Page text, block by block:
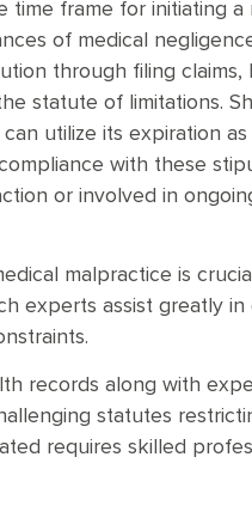
frame for initiating a
of medical
through filing
statute of limitations.
utilize its expiration
with these
or involved in
malpractice is
experts assist greatly in
records along with
statutes
requires skilled